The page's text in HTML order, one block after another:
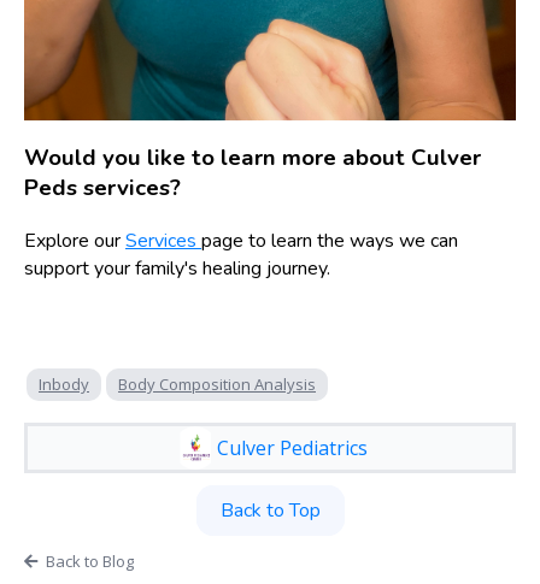
Would you like to learn more about Culver
Peds services?
Explore ourServices page to learn the ways we can
support your family's healing journey.
Inbody Body Composition Analysis
Culver Pediatrics
Back to Top
Back to Blog